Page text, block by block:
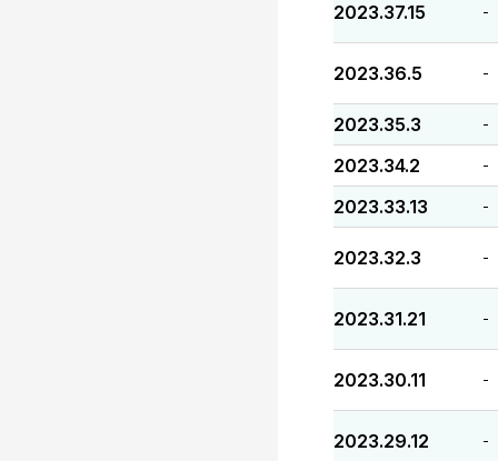
2023.37.15 -
2023.36.5 -
2023.35.3 -
2023.34.2 -
2023.33.13 -
2023.32.3 -
2023.31.21 -
2023.30.11 -
2023.29.12 -